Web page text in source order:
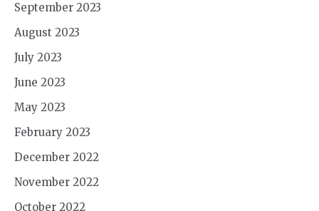
September 2023
August 2023
July 2023
June 2023
May 2023
February 2023
December 2022
November 2022
October 2022